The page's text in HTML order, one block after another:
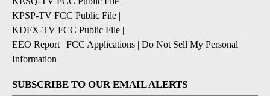
KPSP-TV FCC Public File |
KDFX-TV FCC Public File |
EEO Report | FCC Applications | Do Not Sell My Personal
Information
SUBSCRIBE TO OUR EMAIL ALERTS